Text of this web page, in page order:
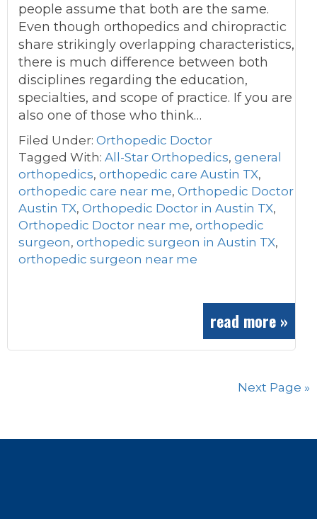
people assume that both are the same.
Even though orthopedics and chiropractic
share strikingly overlapping characteristics,
there is much difference between both
disciplines regarding the education,
specialties, and scope of practice. If you are
also one of those who think…
Filed Under: Orthopedic Doctor
Tagged With: All-Star Orthopedics, general
orthopedics, orthopedic care Austin TX,
orthopedic care near me, Orthopedic Doctor
Austin TX, Orthopedic Doctor in Austin TX,
Orthopedic Doctor near me, orthopedic
surgeon, orthopedic surgeon in Austin TX,
orthopedic surgeon near me
read more »
Next Page »